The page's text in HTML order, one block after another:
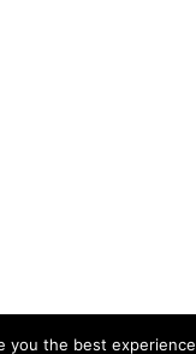
you the best